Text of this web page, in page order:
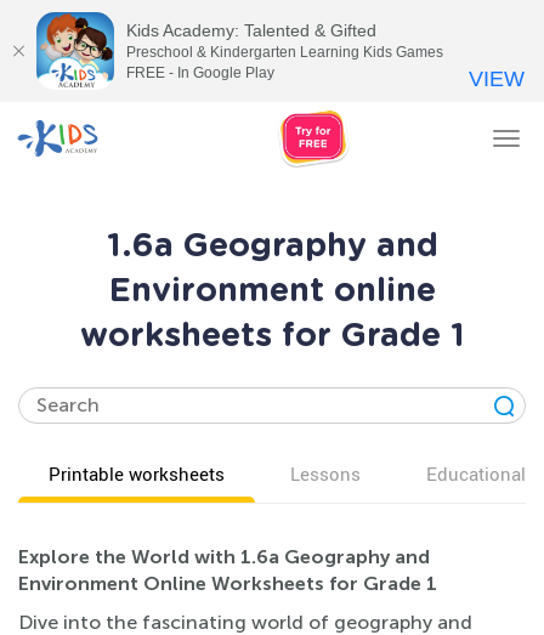
1.6a Geography and
Environment online
worksheets for Grade 1
Printable worksheets Lessons Educational
Explore the World with 1.6a Geography and
Environment Online Worksheets for Grade 1
Dive into the fascinating world of geography and
Kids Academy: Talented & Gifted
Preschool & Kindergarten Learning Kids Games
FREE - In Google Play
VIEW